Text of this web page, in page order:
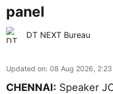
panel
DT NEXT Bureau
Updated on: 08 Aug 2026, 2:23
CHENNAI: Speaker